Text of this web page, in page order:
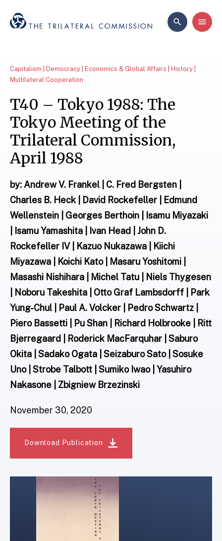
Capitalism | Democracy | Economics & Global Affairs | History |
Multilateral Cooperation
T40 – Tokyo 1988: The
Tokyo Meeting of the
Trilateral Commission,
April 1988
by: Andrew V. Frankel | C. Fred Bergsten |
Charles B. Heck | David Rockefeller | Edmund
Wellenstein | Georges Berthoin | Isamu Miyazaki
| Isamu Yamashita | Ivan Head | John D.
Rockefeller IV | Kazuo Nukazawa | Kiichi
Miyazawa | Koichi Kato | Masaru Yoshitomi |
Masashi Nishihara | Michel Tatu | Niels Thygesen
| Noboru Takeshita | Otto Graf Lambsdorff | Park
Yung-Chul | Paul A. Volcker | Pedro Schwartz |
Piero Bassetti | Pu Shan | Richard Holbrooke | Ritt
Bjerregaard | Roderick MacFarquhar | Saburo
Okita | Sadako Ogata | Seizaburo Sato | Sosuke
Uno | Strobe Talbott | Sumiko Iwao | Yasuhiro
Nakasone | Zbigniew Brzezinski
November 30, 2020
Download Publication